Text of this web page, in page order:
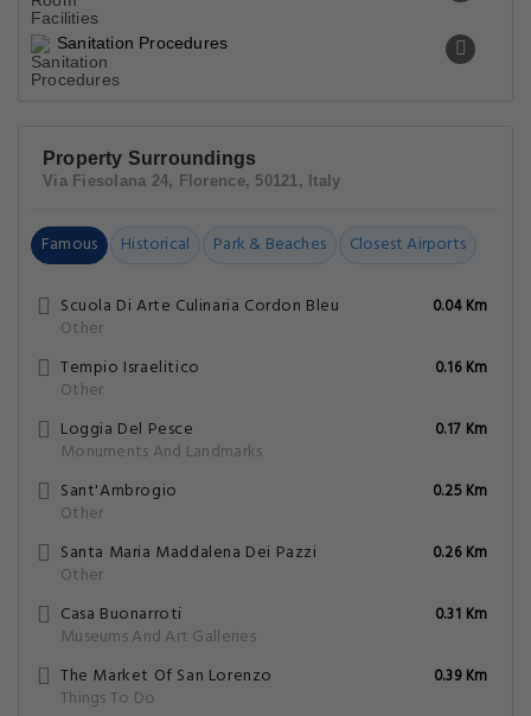
Sanitation Procedures
Property Surroundings
Via Fiesolana 24, Florence, 50121, Italy
Famous Historical Park & Beaches Closest Airports
Scuola Di Arte Culinaria Cordon Bleu
Other
0.04 Km
Tempio Israelitico
Other
0.16 Km
Loggia Del Pesce
Monuments And Landmarks
0.17 Km
Sant'Ambrogio
Other
0.25 Km
Santa Maria Maddalena Dei Pazzi
Other
0.26 Km
Casa Buonarroti
Museums And Art Galleries
0.31 Km
The Market Of San Lorenzo
Things To Do
0.39 Km